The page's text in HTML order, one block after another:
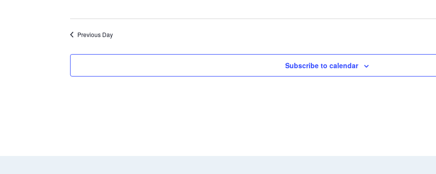
Previous Day
Subscribe to calendar